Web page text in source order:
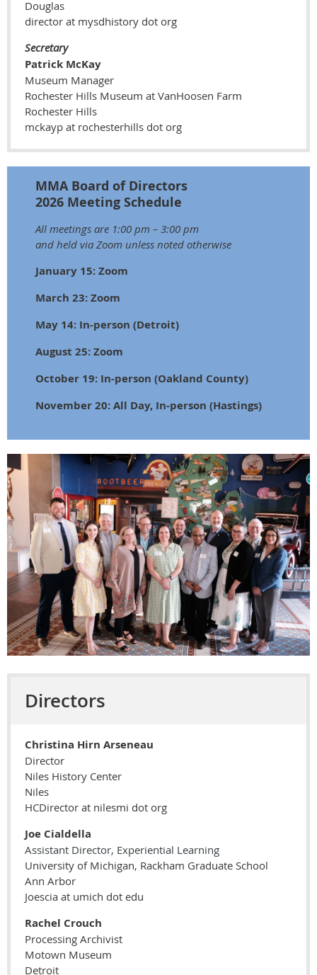
Douglas
director at mysdhistory dot org
Secretary
Patrick McKay
Museum Manager
Rochester Hills Museum at VanHoosen Farm
Rochester Hills
mckayp at rochesterhills dot org
MMA Board of Directors
2026 Meeting Schedule
All meetings are 1:00 pm – 3:00 pm
and held via Zoom unless noted otherwise
January 15: Zoom
March 23: Zoom
May 14: In-person (Detroit)
August 25: Zoom
October 19: In-person (Oakland County)
November 20: All Day, In-person (Hastings)
Directors
Christina Hirn Arseneau
Director
Niles History Center
Niles
HCDirector at nilesmi dot org
Joe Cialdella
Assistant Director, Experiential Learning
University of Michigan, Rackham Graduate School
Ann Arbor
Joescia at umich dot edu
Rachel Crouch
Processing Archivist
Motown Museum
Detroit